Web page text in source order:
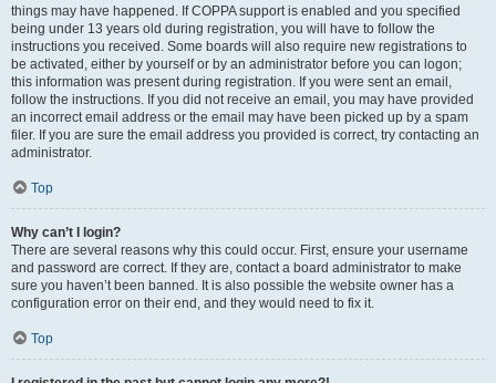
things may have happened. If COPPA support is enabled and you specified
being under 13 years old during registration, you will have to follow the
instructions you received. Some boards will also require new registrations to
be activated, either by yourself or by an administrator before you can logon;
this information was present during registration. If you were sent an email,
follow the instructions. If you did not receive an email, you may have provided
an incorrect email address or the email may have been picked up by a spam
filer. If you are sure the email address you provided is correct, try contacting an
administrator.
Top
Why can’t I login?
There are several reasons why this could occur. First, ensure your username
and password are correct. If they are, contact a board administrator to make
sure you haven’t been banned. It is also possible the website owner has a
configuration error on their end, and they would need to fix it.
Top